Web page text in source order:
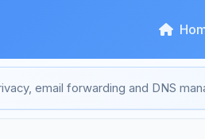
email forwarding and DNS